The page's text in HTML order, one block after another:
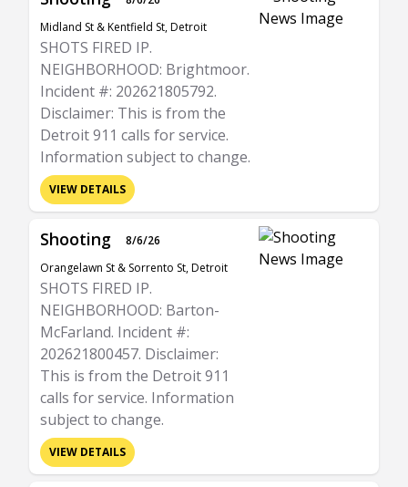
Midland St & Kentfield St, Detroit
SHOTS FIRED IP.
NEIGHBORHOOD: Brightmoor.
Incident #: 202621805792.
Disclaimer: This is from the
Detroit 911 calls for service.
Information subject to change.
VIEW DETAILS
Shooting
8/6/26
Orangelawn St & Sorrento St, Detroit
SHOTS FIRED IP.
NEIGHBORHOOD: Barton-
McFarland. Incident #:
202621800457. Disclaimer:
This is from the Detroit 911
calls for service. Information
subject to change.
VIEW DETAILS